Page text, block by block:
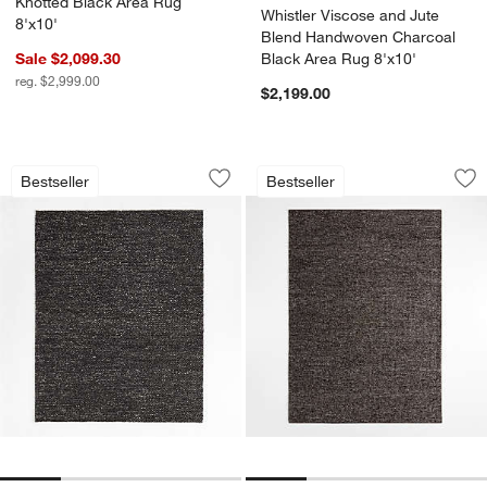
8'x10'
Sale $2,099.30
reg. $2,999.00
Whistler Viscose and Jute
Blend Handwoven Charcoal
Black Area Rug 8'x10'
$2,199.00
Bestseller
Orly Wool Blend Handwoven Black
Carousel showing item 1 through 1 of 4
Save to Favorites
Orly Wool Blend Handwoven Black
Bestseller
Bruges
Carousel showing item 1 through